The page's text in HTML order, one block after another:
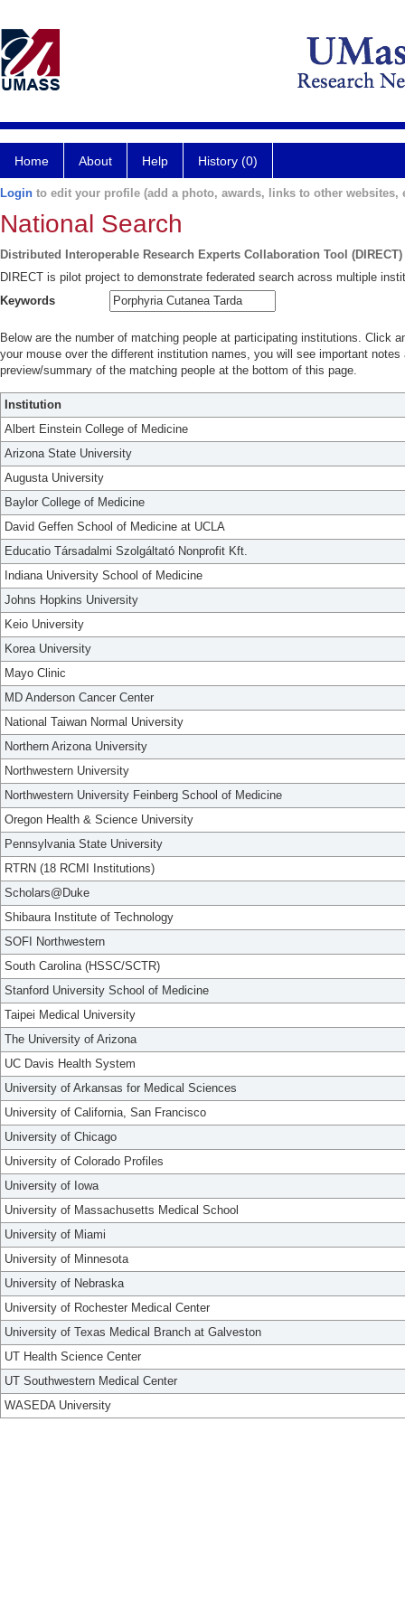
Home About Help History (0)
Login to edit your profile (add a photo, awards, links to other websites,
National Search
Distributed Interoperable Research Experts Collaboration Tool (DIRECT)
DIRECT is pilot project to demonstrate federated search across multiple
Keywords
Below are the number of matching people at participating institutions. Click
your mouse over the different institution names, you will see important
preview/summary of the matching people at the bottom of this page.
Institution
Albert Einstein College of Medicine
Arizona State University
Augusta University
Baylor College of Medicine
David Geffen School of Medicine at UCLA
Educatio Társadalmi Szolgáltató Nonprofit Kft.
Indiana University School of Medicine
Johns Hopkins University
Keio University
Korea University
Mayo Clinic
MD Anderson Cancer Center
National Taiwan Normal University
Northern Arizona University
Northwestern University
Northwestern University Feinberg School of Medicine
Oregon Health & Science University
Pennsylvania State University
RTRN (18 RCMI Institutions)
Scholars@Duke
Shibaura Institute of Technology
SOFI Northwestern
South Carolina (HSSC/SCTR)
Stanford University School of Medicine
Taipei Medical University
The University of Arizona
UC Davis Health System
University of Arkansas for Medical Sciences
University of California, San Francisco
University of Chicago
University of Colorado Profiles
University of Iowa
University of Massachusetts Medical School
University of Miami
University of Minnesota
University of Nebraska
University of Rochester Medical Center
University of Texas Medical Branch at Galveston
UT Health Science Center
UT Southwestern Medical Center
WASEDA University